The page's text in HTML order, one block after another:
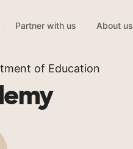
Partner with us About us
of Education